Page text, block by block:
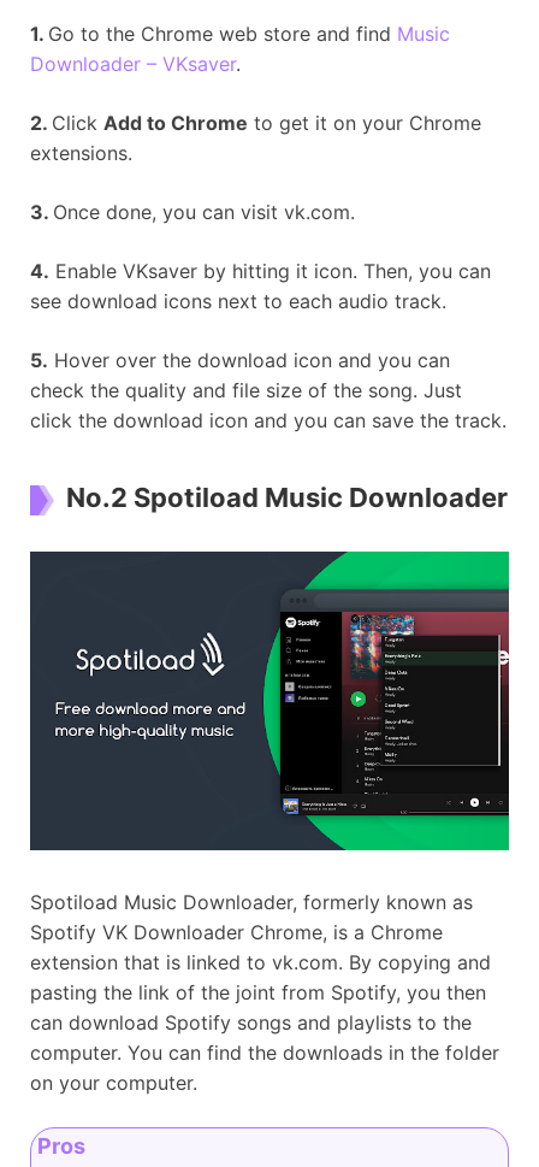
1. Go to the Chrome web store and find Music
Downloader – VKsaver.
2. Click Add to Chrome to get it on your Chrome
extensions.
3. Once done, you can visit vk.com.
4. Enable VKsaver by hitting it icon. Then, you can
see download icons next to each audio track.
5. Hover over the download icon and you can
check the quality and file size of the song. Just
click the download icon and you can save the track.
No.2 Spotiload Music Downloader
Spotiload Music Downloader, formerly known as
Spotify VK Downloader Chrome, is a Chrome
extension that is linked to vk.com. By copying and
pasting the link of the joint from Spotify, you then
can download Spotify songs and playlists to the
computer. You can find the downloads in the folder
on your computer.
Pros